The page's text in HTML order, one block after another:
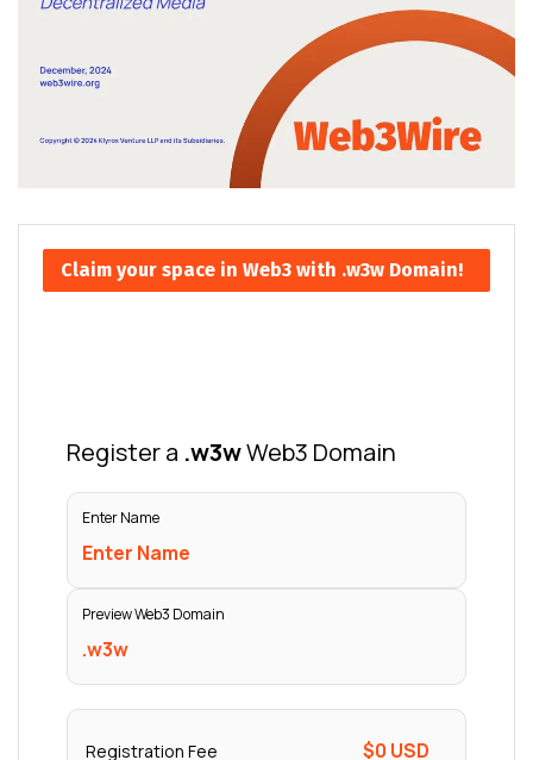
Claim your space in Web3 with .w3w Domain!